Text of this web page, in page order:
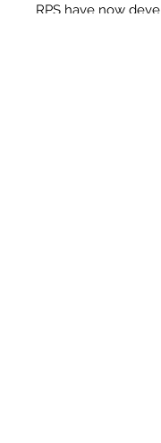
RPS have now